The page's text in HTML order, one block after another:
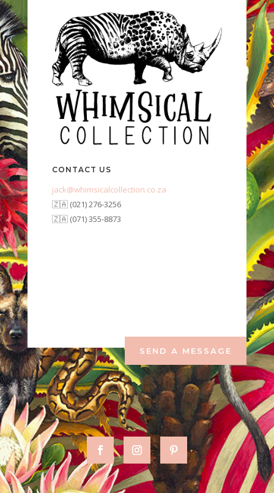
CONTACT US
jack@whimsicalcollection.co.za
🇿🇦 (021) 276-3256
🇿🇦 (071) 355-8873
SEND A MESSAGE